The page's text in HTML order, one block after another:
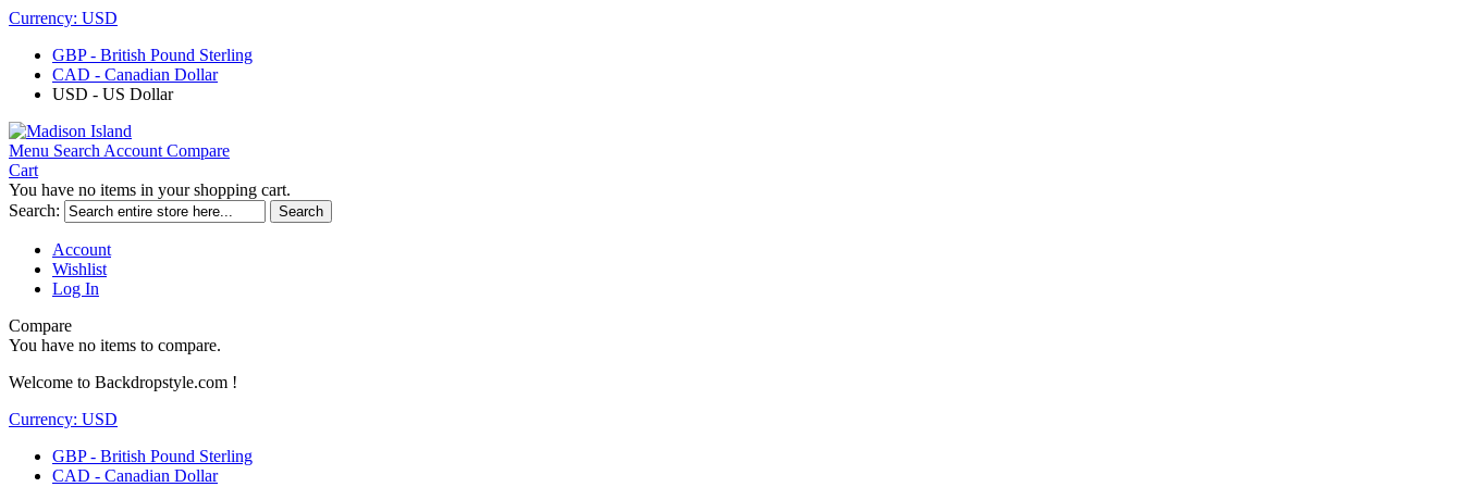
Currency: USD
GBP - British Pound Sterling
CAD - Canadian Dollar
USD - US Dollar
Menu Search Account Compare
Cart
You have no items in your shopping cart.
Search:
Search
Account
Wishlist
Log In
Compare
You have no items to compare.
Welcome to Backdropstyle.com !
Currency: USD
GBP - British Pound Sterling
CAD - Canadian Dollar